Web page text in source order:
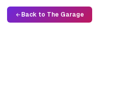
Back to The Garage